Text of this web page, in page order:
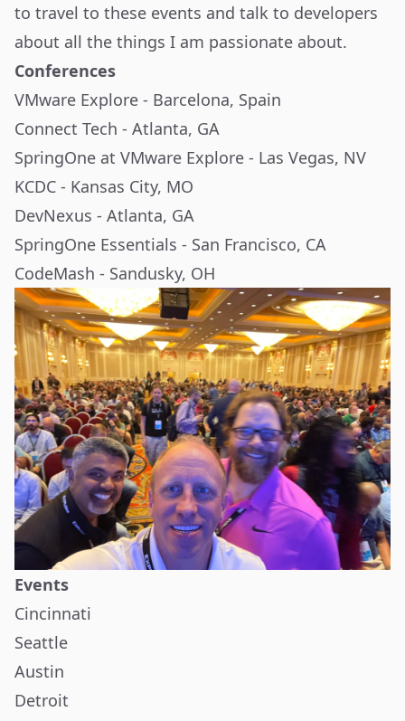
to travel to these events and talk to developers
about all the things I am passionate about.
Conferences
VMware Explore - Barcelona, Spain
Connect Tech - Atlanta, GA
SpringOne at VMware Explore - Las Vegas, NV
KCDC - Kansas City, MO
DevNexus - Atlanta, GA
SpringOne Essentials - San Francisco, CA
CodeMash - Sandusky, OH
Events
Cincinnati
Seattle
Austin
Detroit